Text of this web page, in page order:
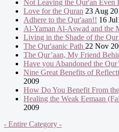
Not Leaving the Qur'an Even
Love for the Quran 23 Aug
Adhere to the Qur'aan!! 16
Al-Yaman Al-Aswad and the
Living in the Shade of the
The Qur'aanic Path 22 Nov
The Qur’aan, My Friend
Have you Abandoned the
Nine Great Benefits of
2009
How Do You Benefit From
Healing the Weak Eemaan
2009
- Entire Category -